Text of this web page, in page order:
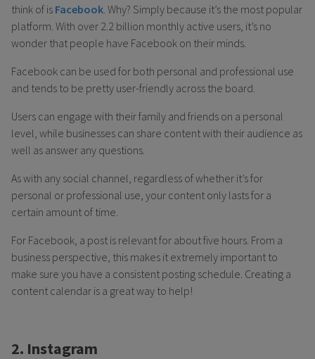
think of is Facebook . Why? Simply because it’s the most popular
platform. With over 2.2 billion monthly active users, it’s no
wonder that people have Facebook on their minds.
Facebook can be used for both personal and professional use
and tends to be pretty user-friendly across the board.
Users can engage with their family and friends on a personal
level, while businesses can share content with their audience as
well as answer any questions.
As with any social channel, regardless of whether it’s for
personal or professional use, your content only lasts for a
certain amount of time.
For Facebook, a post is relevant for about five hours. From a
business perspective, this makes it extremely important to
make sure you have a consistent posting schedule. Creating a
content calendar is a great way to help!
2. Instagram